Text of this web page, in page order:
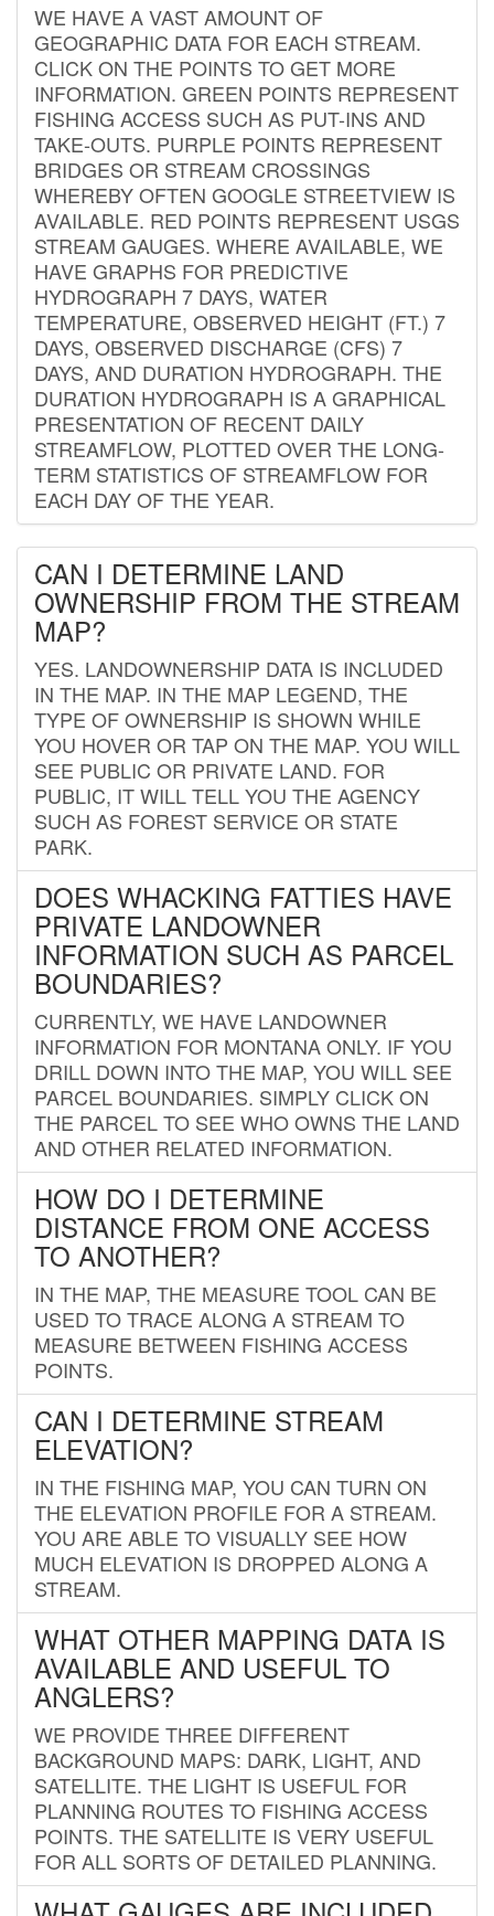
WE HAVE A VAST AMOUNT OF
GEOGRAPHIC DATA FOR EACH STREAM.
CLICK ON THE POINTS TO GET MORE
INFORMATION. GREEN POINTS REPRESENT
FISHING ACCESS SUCH AS PUT-INS AND
TAKE-OUTS. PURPLE POINTS REPRESENT
BRIDGES OR STREAM CROSSINGS
WHEREBY OFTEN GOOGLE STREETVIEW IS
AVAILABLE. RED POINTS REPRESENT USGS
STREAM GAUGES. WHERE AVAILABLE, WE
HAVE GRAPHS FOR PREDICTIVE
HYDROGRAPH 7 DAYS, WATER
TEMPERATURE, OBSERVED HEIGHT (FT.) 7
DAYS, OBSERVED DISCHARGE (CFS) 7
DAYS, AND DURATION HYDROGRAPH. THE
DURATION HYDROGRAPH IS A GRAPHICAL
PRESENTATION OF RECENT DAILY
STREAMFLOW, PLOTTED OVER THE LONG-
TERM STATISTICS OF STREAMFLOW FOR
EACH DAY OF THE YEAR.
CAN I DETERMINE LAND
OWNERSHIP FROM THE STREAM
MAP?
YES. LANDOWNERSHIP DATA IS INCLUDED
IN THE MAP. IN THE MAP LEGEND, THE
TYPE OF OWNERSHIP IS SHOWN WHILE
YOU HOVER OR TAP ON THE MAP. YOU WILL
SEE PUBLIC OR PRIVATE LAND. FOR
PUBLIC, IT WILL TELL YOU THE AGENCY
SUCH AS FOREST SERVICE OR STATE
PARK.
DOES WHACKING FATTIES HAVE
PRIVATE LANDOWNER
INFORMATION SUCH AS PARCEL
BOUNDARIES?
CURRENTLY, WE HAVE LANDOWNER
INFORMATION FOR MONTANA ONLY. IF YOU
DRILL DOWN INTO THE MAP, YOU WILL SEE
PARCEL BOUNDARIES. SIMPLY CLICK ON
THE PARCEL TO SEE WHO OWNS THE LAND
AND OTHER RELATED INFORMATION.
HOW DO I DETERMINE
DISTANCE FROM ONE ACCESS
TO ANOTHER?
IN THE MAP, THE MEASURE TOOL CAN BE
USED TO TRACE ALONG A STREAM TO
MEASURE BETWEEN FISHING ACCESS
POINTS.
CAN I DETERMINE STREAM
ELEVATION?
IN THE FISHING MAP, YOU CAN TURN ON
THE ELEVATION PROFILE FOR A STREAM.
YOU ARE ABLE TO VISUALLY SEE HOW
MUCH ELEVATION IS DROPPED ALONG A
STREAM.
WHAT OTHER MAPPING DATA IS
AVAILABLE AND USEFUL TO
ANGLERS?
WE PROVIDE THREE DIFFERENT
BACKGROUND MAPS: DARK, LIGHT, AND
SATELLITE. THE LIGHT IS USEFUL FOR
PLANNING ROUTES TO FISHING ACCESS
POINTS. THE SATELLITE IS VERY USEFUL
FOR ALL SORTS OF DETAILED PLANNING.